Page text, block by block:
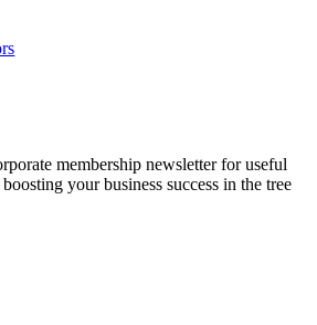
membership newsletter for useful
your business success in the tree